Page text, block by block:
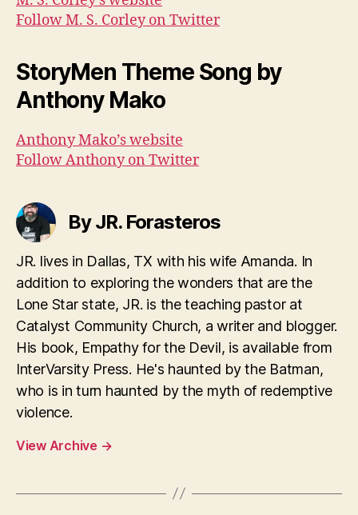
Follow M. S. Corley on Twitter
StoryMen Theme Song by
Anthony Mako
Anthony Mako’s website
Follow Anthony on Twitter
By JR. Forasteros
JR. lives in Dallas, TX with his wife Amanda. In
addition to exploring the wonders that are the
Lone Star state, JR. is the teaching pastor at
Catalyst Community Church, a writer and blogger.
His book, Empathy for the Devil, is available from
InterVarsity Press. He's haunted by the Batman,
who is in turn haunted by the myth of redemptive
violence.
View Archive →